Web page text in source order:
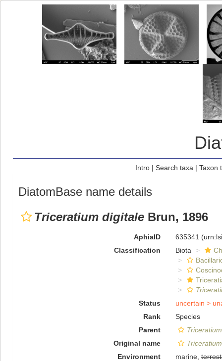
Intro| Search taxa | Taxon
DiatomBase name details
Triceratium digitale Brun, 1896
AphiaID 635341
Classification
Biota
Status
uncertain >
Rank
Species
Parent
Triceratium
Original name
Environment
marine,